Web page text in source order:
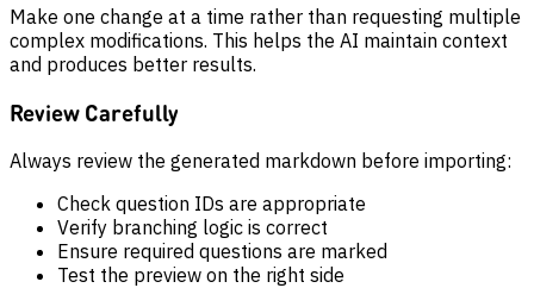
Make one change at a time rather than requesting multiple
complex modifications. This helps the AI maintain context
and produces better results.
Review Carefully
Always review the generated markdown before importing:
Check question IDs are appropriate
Verify branching logic is correct
Ensure required questions are marked
Test the preview on the right side